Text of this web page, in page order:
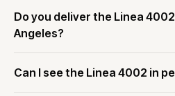
Do you deliver the Linea
Angeles?
Can I see the Linea 4002 in